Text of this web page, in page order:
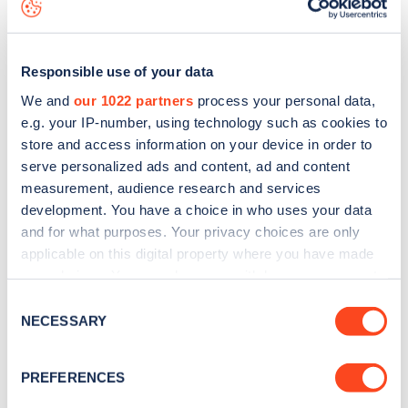
Responsible use of your data
We and our 1022 partners process your personal data,
e.g. your IP-number, using technology such as cookies to
store and access information on your device in order to
serve personalized ads and content, ad and content
measurement, audience research and services
development. You have a choice in who uses your data
and for what purposes. Your privacy choices are only
applicable on this digital property where you have made
the Privacy trigger icon.
Collect information about your geographical
Selection
NECESSARY
PREFERENCES
Stay up-to-date with the latest EV guides, stats,